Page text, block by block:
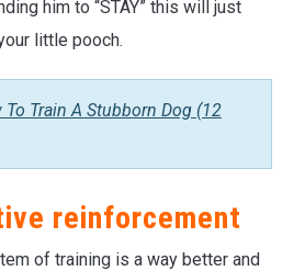
him to “STAY” this will just
little pooch.
To Train A Stubborn Dog (12
reinforcement
of training is a way better and